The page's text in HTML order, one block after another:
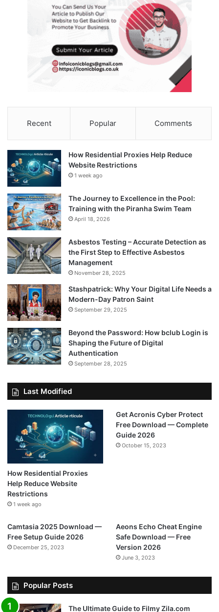
Recent Popular Comments
How Residential Proxies Help Reduce
Website Restrictions
1 week ago
The Journey to Excellence in the Pool:
Training with the Piranha Swim Team
April 18, 2026
Asbestos Testing – Accurate Detection as
the First Step to Effective Asbestos
Management
November 28, 2025
Stashpatrick: Why Your Digital Life Needs a
Modern-Day Patron Saint
September 29, 2025
Beyond the Password: How bclub Login is
Shaping the Future of Digital
Authentication
September 28, 2025
Last Modified
How Residential Proxies
Help Reduce Website
Restrictions
1 week ago
Get Acronis Cyber Protect
Free Download — Complete
Guide 2026
October 15, 2023
Camtasia 2025 Download —
Free Setup Guide 2026
December 25, 2023
Aeons Echo Cheat Engine
Safe Download — Free
Version 2026
June 3, 2023
Popular Posts
The Ultimate Guide to Filmy Zila.com